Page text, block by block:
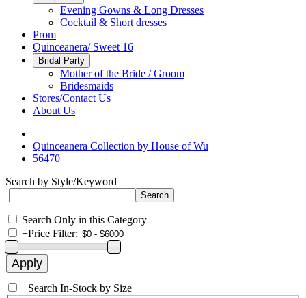
Evening Gowns & Long Dresses
Cocktail & Short dresses
Prom
Quinceanera/ Sweet 16
Bridal Party
Mother of the Bride / Groom
Bridesmaids
Stores/Contact Us
About Us
Quinceanera Collection by House of Wu
56470
Search by Style/Keyword
Search Only in this Category
+Price Filter:
+Search In-Stock by Size